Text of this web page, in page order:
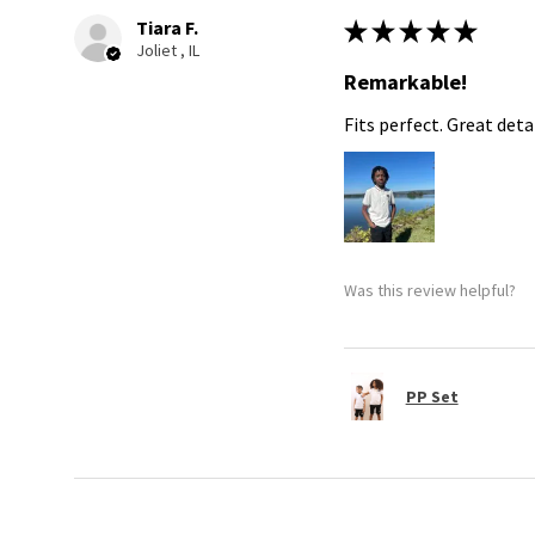
Tiara F.
Joliet , IL
★ ★ ★ ★ ★
Remarkable!
Fits perfect. Great
Was this review helpful?
PP Set